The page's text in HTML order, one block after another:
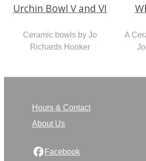
Urchin Bowl V and VI
Ceramic bowls by Jo
Richards Hooker
A
Hours & Contact
About Us
Facebook